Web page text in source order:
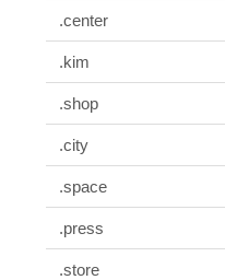
.center
.kim
.shop
.city
.space
.press
.store